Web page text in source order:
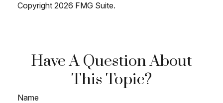
Copyright 2026 FMG Suite.
Have A Question About
This Topic?
Name